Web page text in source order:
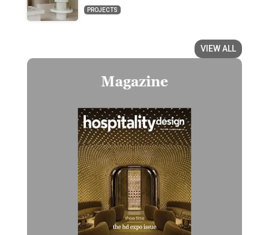
PROJECTS
VIEW ALL